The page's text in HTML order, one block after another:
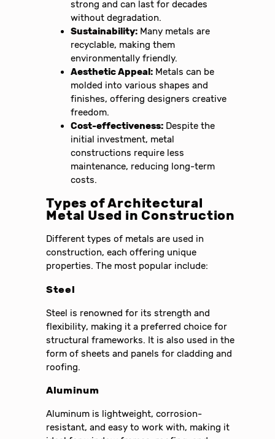
strong and can last for decades
without degradation.
Sustainability: Many metals are
recyclable, making them
environmentally friendly.
Aesthetic Appeal: Metals can be
molded into various shapes and
finishes, offering designers creative
freedom.
Cost-effectiveness: Despite the
initial investment, metal
constructions require less
maintenance, reducing long-term
costs.
Types of Architectural
Metal Used in Construction
Different types of metals are used in
construction, each offering unique
properties. The most popular include:
Steel
Steel is renowned for its strength and
flexibility, making it a preferred choice for
structural frameworks. It is also used in the
form of sheets and panels for cladding and
roofing.
Aluminum
Aluminum is lightweight, corrosion-
resistant, and easy to work with, making it